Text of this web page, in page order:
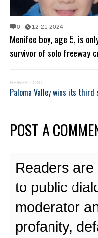
0 12-21-2024
Menifee boy, age 5, is
survivor of solo freeway
NEWER POST
Paloma Valley wins its
POST A
Readers
to public
moderator
profanity,